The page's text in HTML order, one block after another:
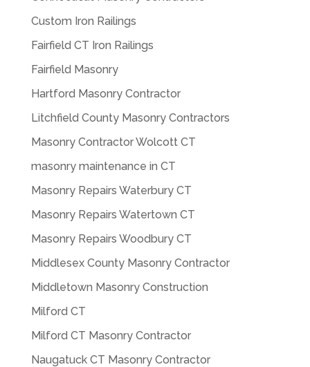
Custom Iron Railings
Fairfield CT Iron Railings
Fairfield Masonry
Hartford Masonry Contractor
Litchfield County Masonry Contractors
Masonry Contractor Wolcott CT
masonry maintenance in CT
Masonry Repairs Waterbury CT
Masonry Repairs Watertown CT
Masonry Repairs Woodbury CT
Middlesex County Masonry Contractor
Middletown Masonry Construction
Milford CT
Milford CT Masonry Contractor
Naugatuck CT Masonry Contractor